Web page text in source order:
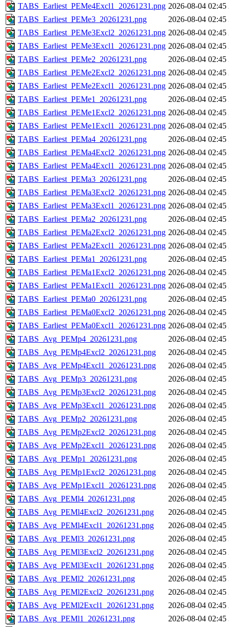
TABS_Earliest_PEMe4Excl1_20261231.png 2026-08-04 02:45
TABS_Earliest_PEMe3_20261231.png
2026-08-04 02:45
TABS_Earliest_PEMe3Excl2_20261231.png 2026-08-04 02:45
TABS_Earliest_PEMe3Excl1_20261231.png 2026-08-04 02:45
TABS_Earliest_PEMe2_20261231.png
2026-08-04 02:45
TABS_Earliest_PEMe2Excl2_20261231.png 2026-08-04 02:45
TABS_Earliest_PEMe2Excl1_20261231.png 2026-08-04 02:45
TABS_Earliest_PEMe1_20261231.png
2026-08-04 02:45
TABS_Earliest_PEMe1Excl2_20261231.png 2026-08-04 02:45
TABS_Earliest_PEMe1Excl1_20261231.png 2026-08-04 02:45
TABS_Earliest_PEMa4_20261231.png
2026-08-04 02:45
TABS_Earliest_PEMa4Excl2_20261231.png 2026-08-04 02:45
TABS_Earliest_PEMa4Excl1_20261231.png 2026-08-04 02:45
TABS_Earliest_PEMa3_20261231.png
2026-08-04 02:45
TABS_Earliest_PEMa3Excl2_20261231.png 2026-08-04 02:45
TABS_Earliest_PEMa3Excl1_20261231.png 2026-08-04 02:45
TABS_Earliest_PEMa2_20261231.png
2026-08-04 02:45
TABS_Earliest_PEMa2Excl2_20261231.png 2026-08-04 02:45
TABS_Earliest_PEMa2Excl1_20261231.png 2026-08-04 02:45
TABS_Earliest_PEMa1_20261231.png
2026-08-04 02:45
TABS_Earliest_PEMa1Excl2_20261231.png 2026-08-04 02:45
TABS_Earliest_PEMa1Excl1_20261231.png 2026-08-04 02:45
TABS_Earliest_PEMa0_20261231.png
2026-08-04 02:45
TABS_Earliest_PEMa0Excl2_20261231.png 2026-08-04 02:45
TABS_Earliest_PEMa0Excl1_20261231.png 2026-08-04 02:45
TABS_Avg_PEMp4_20261231.png
2026-08-04 02:45
TABS_Avg_PEMp4Excl2_20261231.png
2026-08-04 02:45
TABS_Avg_PEMp4Excl1_20261231.png
2026-08-04 02:45
TABS_Avg_PEMp3_20261231.png
2026-08-04 02:45
TABS_Avg_PEMp3Excl2_20261231.png
2026-08-04 02:45
TABS_Avg_PEMp3Excl1_20261231.png
2026-08-04 02:45
TABS_Avg_PEMp2_20261231.png
2026-08-04 02:45
TABS_Avg_PEMp2Excl2_20261231.png
2026-08-04 02:45
TABS_Avg_PEMp2Excl1_20261231.png
2026-08-04 02:45
TABS_Avg_PEMp1_20261231.png
2026-08-04 02:45
TABS_Avg_PEMp1Excl2_20261231.png
2026-08-04 02:45
TABS_Avg_PEMp1Excl1_20261231.png
2026-08-04 02:45
TABS_Avg_PEMl4_20261231.png
2026-08-04 02:45
TABS_Avg_PEMl4Excl2_20261231.png
2026-08-04 02:45
TABS_Avg_PEMl4Excl1_20261231.png
2026-08-04 02:45
TABS_Avg_PEMl3_20261231.png
2026-08-04 02:45
TABS_Avg_PEMl3Excl2_20261231.png
2026-08-04 02:45
TABS_Avg_PEMl3Excl1_20261231.png
2026-08-04 02:45
TABS_Avg_PEMl2_20261231.png
2026-08-04 02:45
TABS_Avg_PEMl2Excl2_20261231.png
2026-08-04 02:45
TABS_Avg_PEMl2Excl1_20261231.png
2026-08-04 02:45
TABS_Avg_PEMl1_20261231.png
2026-08-04 02:45